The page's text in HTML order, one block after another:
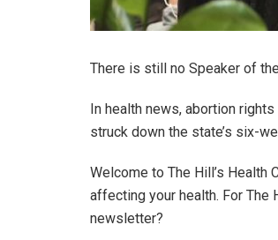
There is still no Speaker of
In health news, abortion
struck down the state’s six-
Welcome to The Hill’s Health
affecting your health. For The
newsletter?